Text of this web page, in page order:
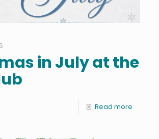
in July at the
Read more